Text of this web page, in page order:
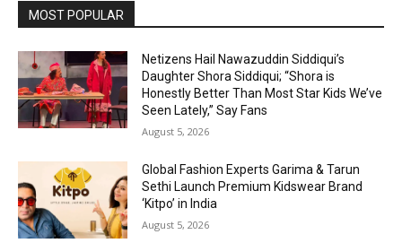
MOST POPULAR
Netizens Hail Nawazuddin Siddiqui’s
Daughter Shora Siddiqui; “Shora is
Honestly Better Than Most Star Kids We’ve
Seen Lately,” Say Fans
August 5, 2026
Global Fashion Experts Garima & Tarun
Sethi Launch Premium Kidswear Brand
‘Kitpo’ in India
August 5, 2026